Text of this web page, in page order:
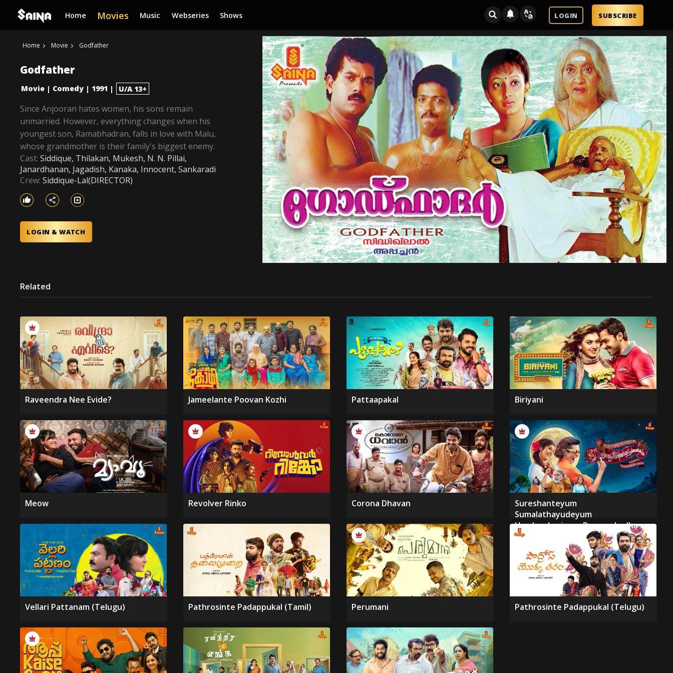
Home Movies Music Webseries Shows LOGIN SUBSCRIBE
Home Movie Godfather
Godfather
Movie | Comedy | 1991 | U/A 13+
Since Anjooran hates women, his sons remain
unmarried. However, everything changes when his
youngest son, Ramabhadran, falls in love with Malu,
whose grandmother is their family's biggest enemy.
Cast: Siddique, Thilakan, Mukesh, N. N. Pillai,
Janardhanan, Jagadish, Kanaka, Innocent, Sankaradi
Crew: Siddique-Lal(DIRECTOR)
LOGIN & WATCH
Related
Raveendra Nee Evide? Jameelante Poovan Kozhi Pattaapakal Biriyani
Meow Revolver Rinko Corona Dhavan
Sureshanteyum
Sumalathayudeyum
Hrudayahariyaya Pranayakadha
Vellari Pattanam (Telugu) Pathrosinte Padappukal (Tamil) Perumani Pathrosinte Padappukal (Telugu)